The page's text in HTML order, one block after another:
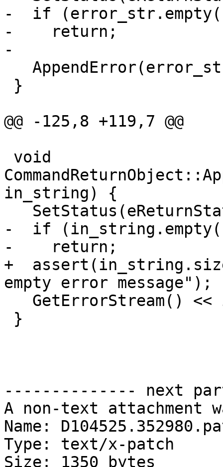
-  if
-    return;
-
@@ -125,8 +119,7 @@
in_string) {
-  if
-    return;
+
empty error message");
-------------- next
A non-text attachment
Name:
Type: text/x-patch
Size: 1350 bytes